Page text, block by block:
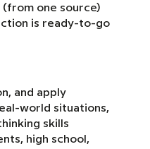
one source)
is ready-to-go
and apply
world situations,
skills
high school,